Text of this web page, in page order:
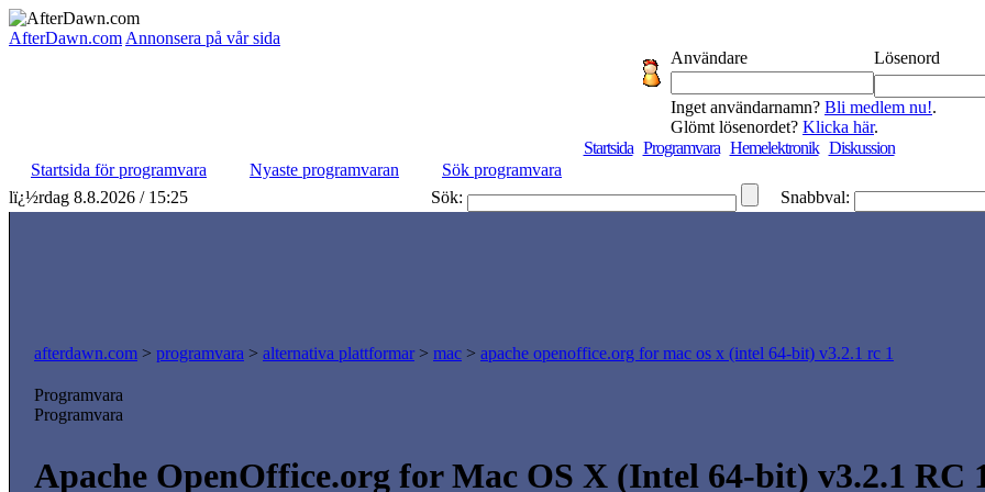
AfterDawn.com Annonsera på vår sida
Användare
Lösenord
Inget användarnamn? Bli medlem nu!.
Glömt lösenordet? Klicka här.
Startsida Programvara Hemelektronik Diskussion
Startsida för programvara
Nyaste programvaran
Sök programvara
lï¿½rdag 8.8.2026 / 15:25
Sök: Snabbval:
afterdawn.com > programvara > alternativa plattformar > mac > apache openoffice.org for mac os x (intel 64-bit) v3.2.1 rc 1
Programvara
Programvara
Apache OpenOffice.org for Mac OS X (Intel 64-bit) v3.2.1 RC